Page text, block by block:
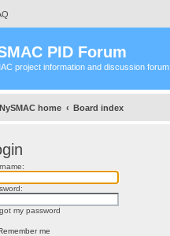
PID Forum
project information and discussion forum
NySMAC home Board index
my password
me